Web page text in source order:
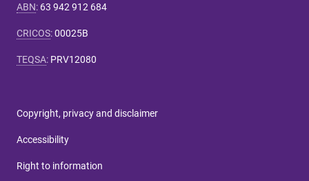
ABN: 63 942 912 684
CRICOS:00025B
TEQSA: PRV12080
Copyright, privacy and disclaimer
Accessibility
Right to information